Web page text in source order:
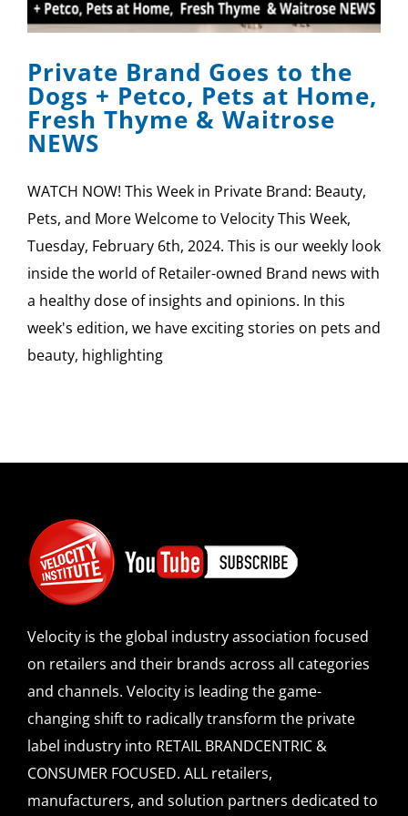
SPONSOR
CONTACT US
Private Brand Goes to the
Dogs + Petco, Pets at Home,
Fresh Thyme & Waitrose
NEWS
WATCH NOW! This Week in Private Brand: Beauty,
Pets, and More Welcome to Velocity This Week,
Tuesday, February 6th, 2024. This is our weekly look
inside the world of Retailer-owned Brand news with
a healthy dose of insights and opinions. In this
week's edition, we have exciting stories on pets and
beauty, highlighting
Velocity is the global industry association focused
on retailers and their brands across all categories
and channels. Velocity is leading the game-
changing shift to radically transform the private
label industry into RETAIL BRANDCENTRIC &
CONSUMER FOCUSED. ALL retailers,
manufacturers, and solution partners dedicated to